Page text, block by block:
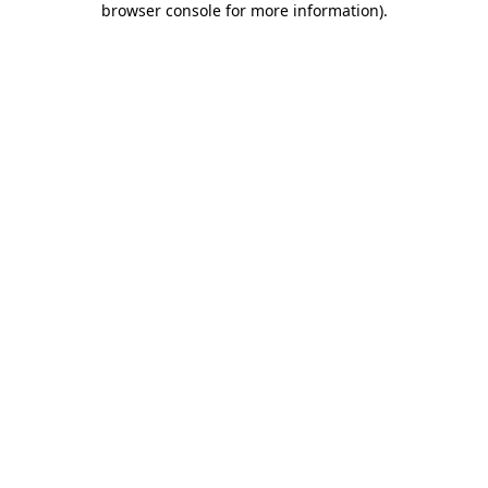
browser console for more information).